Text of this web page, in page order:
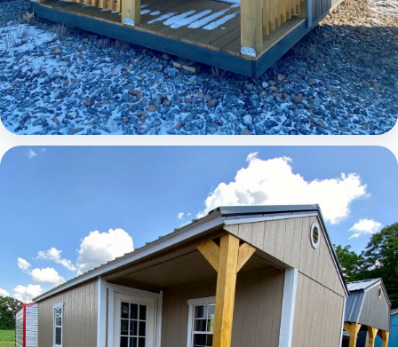
Elite Lofted Barn Cabin